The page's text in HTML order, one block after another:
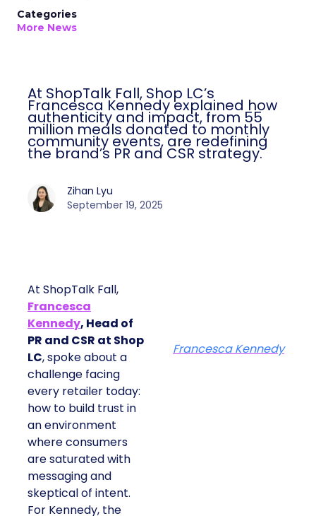
Categories
More News
At ShopTalk Fall, Shop LC’s
Francesca Kennedy explained how
authenticity and impact, from 55
million meals donated to monthly
community events, are redefining
the brand’s PR and CSR strategy.
Zihan Lyu
September 19, 2025
At ShopTalk Fall,
Francesca
Kennedy, Head of
PR and CSR at Shop
LC, spoke about a
challenge facing
every retailer today:
how to build trust in
an environment
where consumers
are saturated with
messaging and
skeptical of intent.
For Kennedy, the
Francesca Kennedy